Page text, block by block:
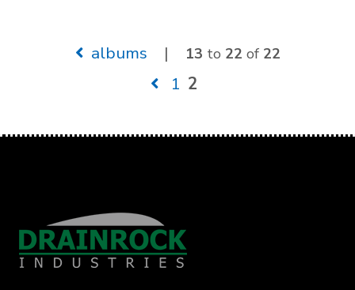
albums | 13 to 22 of 22
1 2